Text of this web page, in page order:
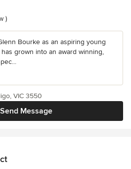
stars
)
Bourke as an aspiring young
grown into an award winning,
Send Message
VIC 3550